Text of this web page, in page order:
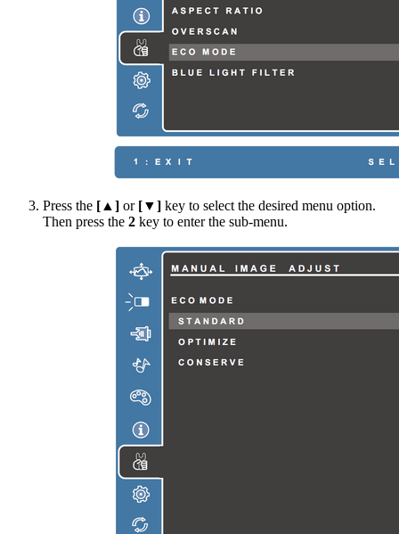
Press the [▲] or [▼] key to select the desired menu option.
Then press the 2 key to enter the sub-menu.